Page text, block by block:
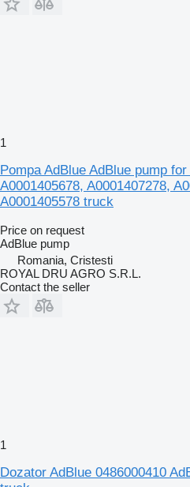
1
Pompa AdBlue AdBlue pump
A0001405678, A0001407278,
A0001405578 truck
Price on request
AdBlue pump
Romania, Cristesti
ROYAL DRU AGRO S.R.L.
Contact the seller
1
Dozator AdBlue 0486000410